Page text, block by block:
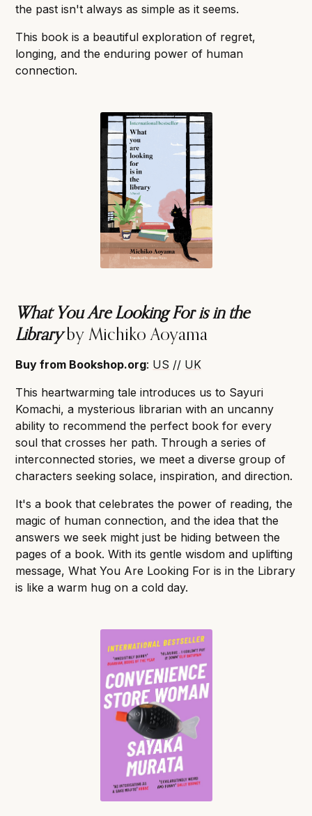
the past isn't always as simple as it seems.
This book is a beautiful exploration of regret,
longing, and the enduring power of human
connection.
What You Are Looking For is in the
Libraryby Michiko Aoyama
Buy from Bookshop.org: US // UK
This heartwarming tale introduces us to Sayuri
Komachi, a mysterious librarian with an uncanny
ability to recommend the perfect book for every
soul that crosses her path. Through a series of
interconnected stories, we meet a diverse group of
characters seeking solace, inspiration, and direction.
It's a book that celebrates the power of reading, the
magic of human connection, and the idea that the
answers we seek might just be hiding between the
pages of a book. With its gentle wisdom and uplifting
message, What You Are Looking For is in the Library
is like a warm hug on a cold day.